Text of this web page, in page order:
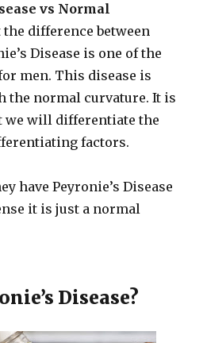
vs Normal
the difference between
Disease is one of the
men. This disease is
the normal curvature. It is
we will differentiate the
factors.
have Peyronie’s Disease
it is just a normal
Disease?